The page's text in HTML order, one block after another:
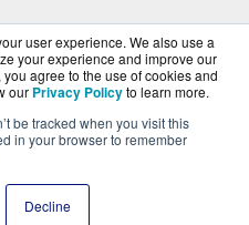
user experience. We also use a
your experience and improve our
agree to the use of cookies and
our Privacy Policyto learn more.
be tracked when you visit this
in your browser to remember
Decline
ofBlueAlly, an authorized
reseller.
Reserved.
Policy